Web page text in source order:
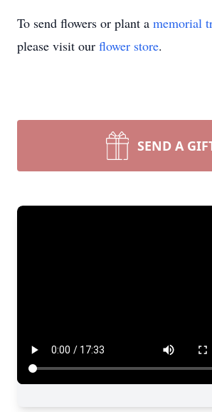
To send flowers or plant a memorial
please visit our flower store.
SEND A